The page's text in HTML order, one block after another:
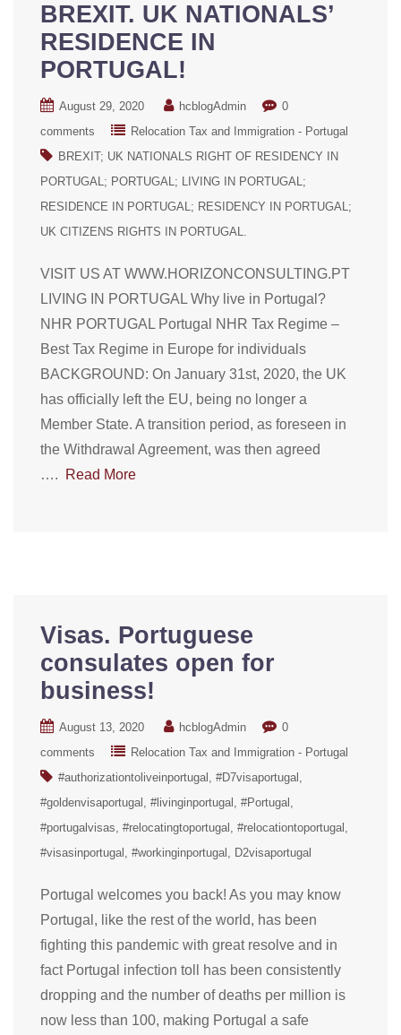
BREXIT. UK NATIONALS’
RESIDENCE IN
PORTUGAL!
August 29, 2020 hcblogAdmin
0
comments
Relocation Tax and Immigration - Portugal
BREXIT; UK NATIONALS RIGHT OF RESIDENCY IN
PORTUGAL; PORTUGAL; LIVING IN PORTUGAL;
RESIDENCE IN PORTUGAL; RESIDENCY IN PORTUGAL;
UK CITIZENS RIGHTS IN PORTUGAL.
VISIT US AT WWW.HORIZONCONSULTING.PT
LIVING IN PORTUGAL Why live in Portugal?
NHR PORTUGAL Portugal NHR Tax Regime –
Best Tax Regime in Europe for individuals
BACKGROUND: On January 31st, 2020, the UK
has officially left the EU, being no longer a
Member State. A transition period, as foreseen in
the Withdrawal Agreement, was then agreed
….
Read More
Visas. Portuguese
consulates open for
business!
August 13, 2020 hcblogAdmin
0
comments
Relocation Tax and Immigration - Portugal
#authorizationtoliveinportugal
#D7visaportugal
#goldenvisaportugal
#livinginportugal
#Portugal
#portugalvisas #relocatingtoportugal
#relocationtoportugal
#visasinportugal
#workinginportugal D2visaportugal
Portugal welcomes you back! As you may know
Portugal, like the rest of the world, has been
fighting this pandemic with great resolve and in
fact Portugal infection toll has been consistently
dropping and the number of deaths per million is
now less than 100, making Portugal a safe